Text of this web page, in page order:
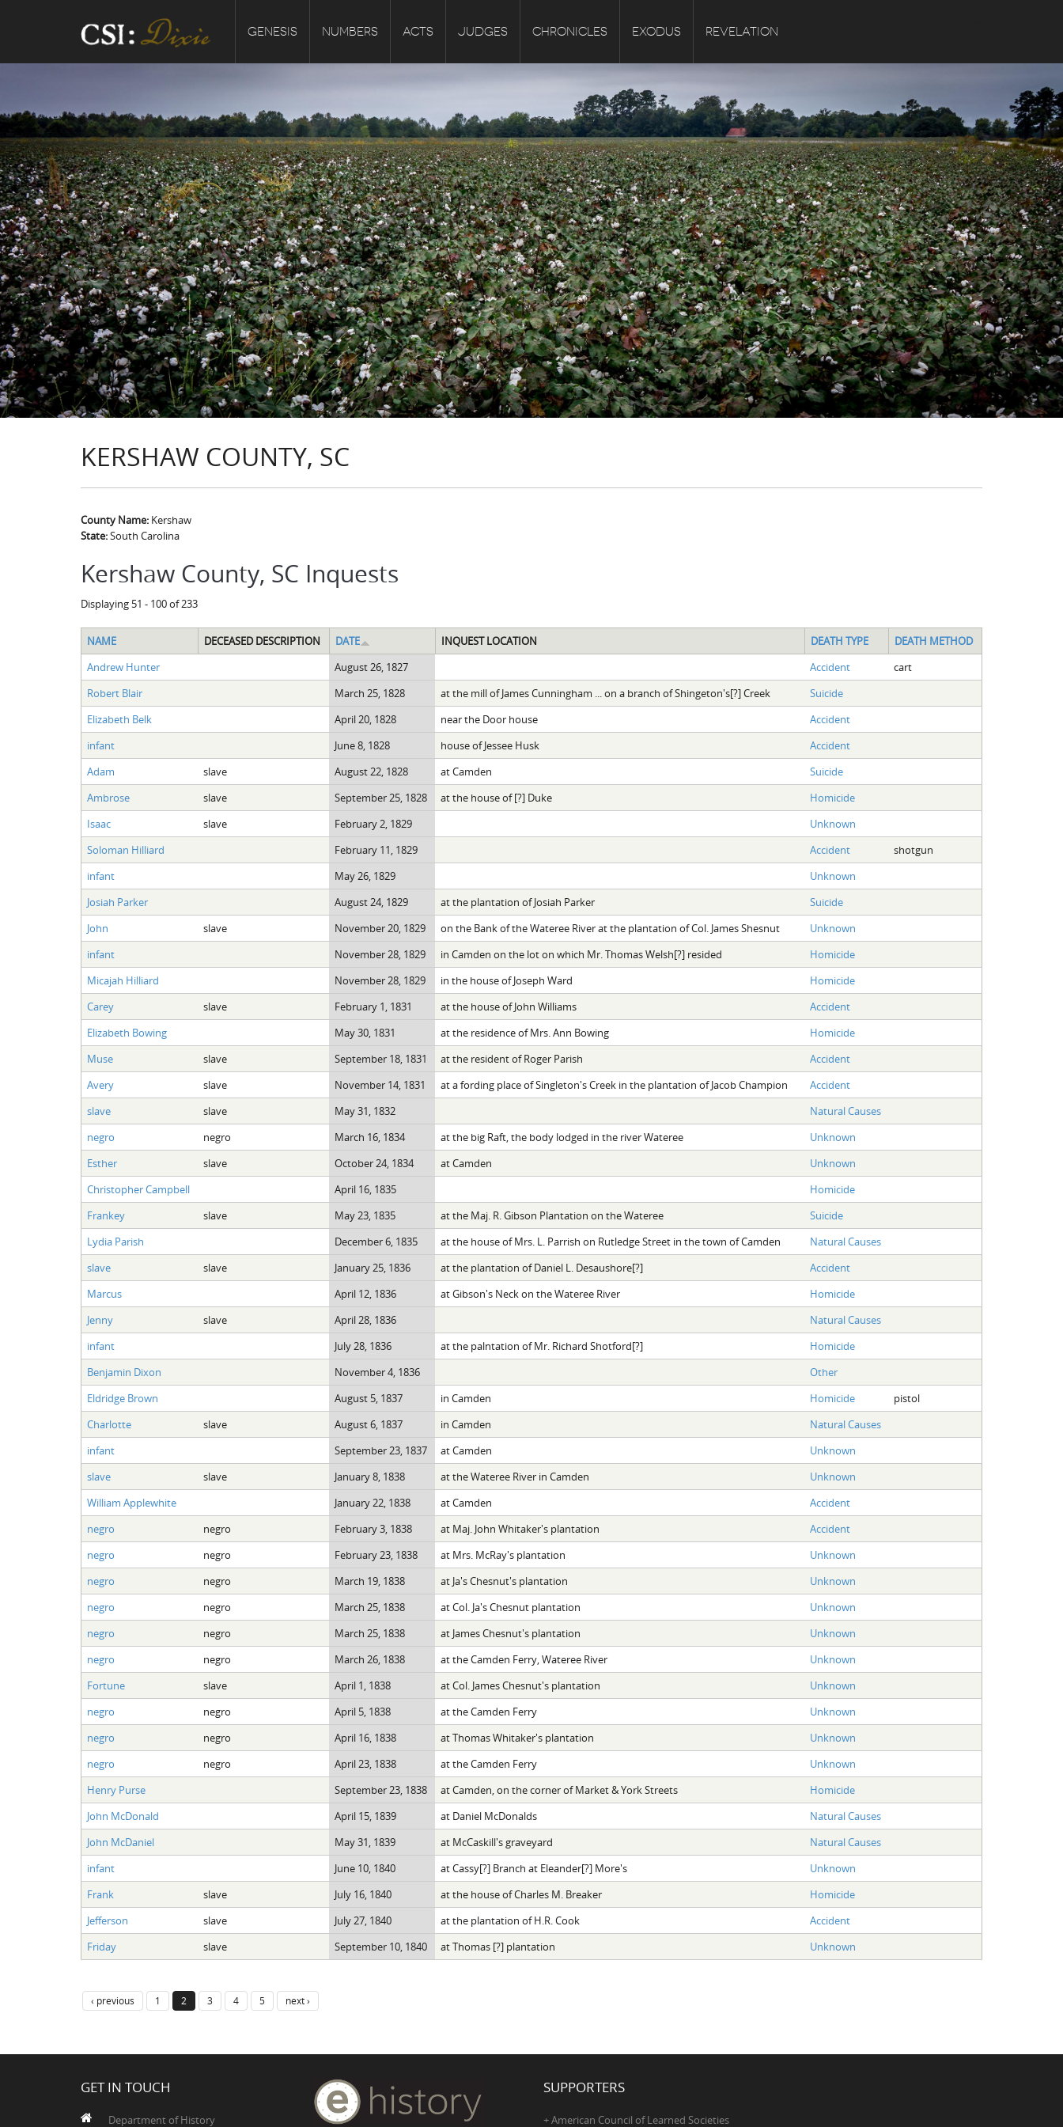
GENESIS NUMBERS ACTS JUDGES CHRONICLES EXODUS REVELATION
KERSHAW COUNTY, SC
County Name: Kershaw
State:South Carolina
Kershaw County, SC Inquests
Displaying 51 - 100 of 233
NAME DECEASED DESCRIPTION DATE INQUEST LOCATION DEATH TYPE
DEATH METHOD
Andrew Hunter
August 26, 1827 Accident
cart
Robert Blair
March 25, 1828 at the mill of James Cunningham ... on a branch of Shingeton's[?] Creek
Suicide
Elizabeth Belk
April 20, 1828 near the Door house
Accident
infant
June 8, 1828 house of Jessee Husk
Accident
Adam
slave August 22, 1828 at Camden
Suicide
Ambrose
slave September 25, 1828 at the house of [?] Duke
Homicide
Isaac
slave February 2, 1829
Unknown
Soloman Hilliard
February 11, 1829 Accident
shotgun
infant
May 26, 1829
Unknown
Josiah Parker
August 24, 1829 at the plantation of Josiah Parker
Suicide
John
slave November 20, 1829 on the Bank of the Wateree River at the plantation of Col. James Shesnut
Unknown
infant
November 28, 1829 in Camden on the lot on which Mr. Thomas Welsh[?] resided
Homicide
Micajah Hilliard
November 28, 1829 in the house of Joseph Ward
Homicide
Carey
slave February 1, 1831 at the house of John Williams
Accident
Elizabeth Bowing
May 30, 1831 at the residence of Mrs. Ann Bowing
Homicide
Muse
slave September 18, 1831 at the resident of Roger Parish
Accident
Avery
slave November 14, 1831 at a fording place of Singleton's Creek in the plantation of Jacob Champion
Accident
slave
slave May 31, 1832
Natural Causes
negro
negro March 16, 1834 at the big Raft, the body lodged in the river Wateree
Unknown
Esther
slave October 24, 1834 at Camden
Unknown
Christopher Campbell
April 16, 1835
Homicide
Frankey
slave May 23, 1835 at the Maj. R. Gibson Plantation on the Wateree
Suicide
Lydia Parish
December 6, 1835 at the house of Mrs. L. Parrish on Rutledge Street in the town of Camden
Natural Causes
slave
slave January 25, 1836 at the plantation of Daniel L. Desaushore[?]
Accident
Marcus
April 12, 1836 at Gibson's Neck on the Wateree River
Homicide
Jenny
slave April 28, 1836
Natural Causes
infant
July 28, 1836 at the palntation of Mr. Richard Shotford[?]
Homicide
Benjamin Dixon
November 4, 1836
Other
Eldridge Brown
August 5, 1837 in Camden Homicide
pistol
Charlotte
slave August 6, 1837 in Camden
Natural Causes
infant
September 23, 1837 at Camden
Unknown
slave
slave January 8, 1838 at the Wateree River in Camden
Unknown
William Applewhite
January 22, 1838 at Camden
Accident
negro
negro February 3, 1838 at Maj. John Whitaker's plantation
Accident
negro
negro February 23, 1838 at Mrs. McRay's plantation
Unknown
negro
negro March 19, 1838 at Ja's Chesnut's plantation
Unknown
negro
negro March 25, 1838 at Col. Ja's Chesnut plantation
Unknown
negro
negro March 25, 1838 at James Chesnut's plantation
Unknown
negro
negro March 26, 1838 at the Camden Ferry, Wateree River
Unknown
Fortune
slave April 1, 1838 at Col. James Chesnut's plantation
Unknown
negro
negro April 5, 1838 at the Camden Ferry
Unknown
negro
negro April 16, 1838 at Thomas Whitaker's plantation
Unknown
negro
negro April 23, 1838 at the Camden Ferry
Unknown
Henry Purse
September 23, 1838 at Camden, on the corner of Market & York Streets
Homicide
John McDonald
April 15, 1839 at Daniel McDonalds
Natural Causes
John McDaniel
May 31, 1839 at McCaskill's graveyard
Natural Causes
infant
June 10, 1840 at Cassy[?] Branch at Eleander[?] More's
Unknown
Frank
slave July 16, 1840 at the house of Charles M. Breaker
Homicide
Jefferson
slave July 27, 1840 at the plantation of H.R. Cook
Accident
Friday
slave September 10, 1840 at Thomas [?] plantation Unknown
‹ previous 1 2 3 4 5 next ›
GET IN TOUCH
Department of History
SUPPORTERS
+ American Council of Learned Societies